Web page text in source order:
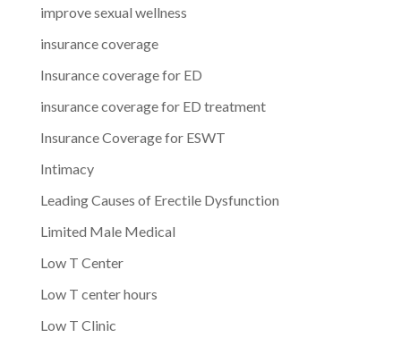
improve sexual wellness
insurance coverage
Insurance coverage for ED
insurance coverage for ED treatment
Insurance Coverage for ESWT
Intimacy
Leading Causes of Erectile Dysfunction
Limited Male Medical
Low T Center
Low T center hours
Low T Clinic